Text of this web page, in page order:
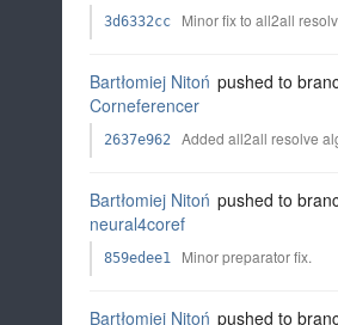
3d6332cc Minor fix to all2all
Bartłomiej Nitoń pushed to
Corneferencer
2637e962 Added all2all resolve
Bartłomiej Nitoń pushed to
neural4coref
859edee1 Minor preparator fix.
Bartłomiej Nitoń pushed to